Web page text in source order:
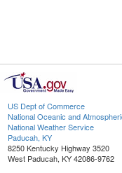
US Dept of Commerce
National Oceanic and
National Weather Service
Paducah, KY
8250 Kentucky Highway 3520
West Paducah, KY 42086-9762